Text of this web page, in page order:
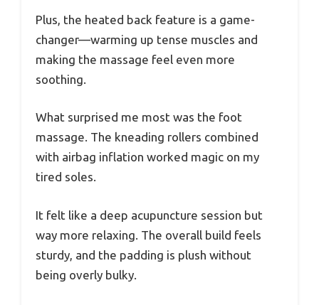
Plus, the heated back feature is a game-
changer—warming up tense muscles and
making the massage feel even more
soothing.
What surprised me most was the foot
massage. The kneading rollers combined
with airbag inflation worked magic on my
tired soles.
It felt like a deep acupuncture session but
way more relaxing. The overall build feels
sturdy, and the padding is plush without
being overly bulky.